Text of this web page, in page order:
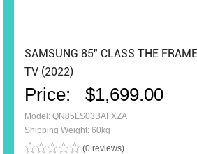
SAMSUNG 85″ CLASS THE
TV (2022)
Price: $1,699.00
Model: QN85LS03BAFXZA
Shipping Weight: 60kg
(0 reviews)